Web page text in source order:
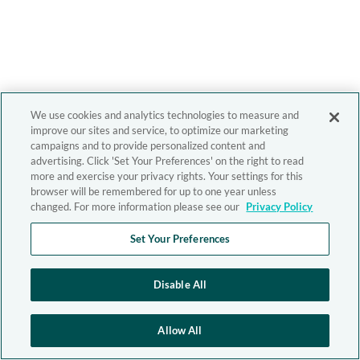
We use cookies and analytics technologies to measure and
improve our sites and service, to optimize our marketing
campaigns and to provide personalized content and
advertising. Click 'Set Your Preferences' on the right to read
more and exercise your privacy rights. Your settings for this
browser will be remembered for up to one year unless
changed. For more information please see our Privacy Policy
Set Your Preferences
Disable All
Allow All